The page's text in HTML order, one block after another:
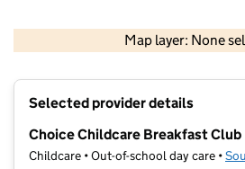
Map layer: None
Selected provider details
Choice Childcare Breakfast Club
Childcare • Out-of-school day care •